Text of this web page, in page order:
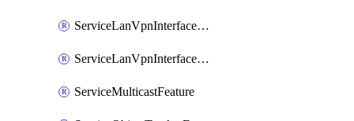
ServiceLanVpnInterfaceSviFeature
ServiceLanVpnInterfaceSviFeatureAssociateDhcpServerFeature
ServiceMulticastFeature